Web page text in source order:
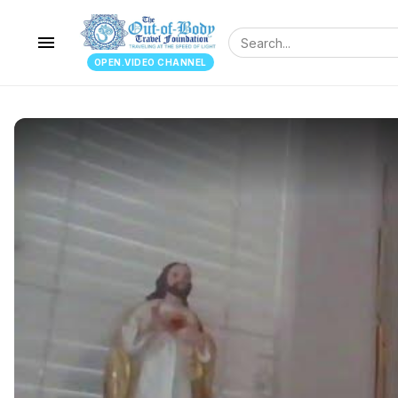
menu
OPEN.VIDEO CHANNEL